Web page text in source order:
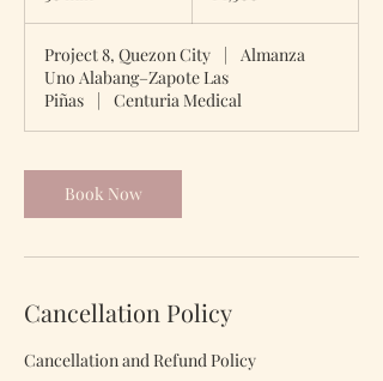
i
n
Project 8, Quezon City |
Almanza
Uno Alabang–Zapote Las
Piñas
| Centuria Medical
Book Now
Cancellation Policy
Cancellation and Refund Policy